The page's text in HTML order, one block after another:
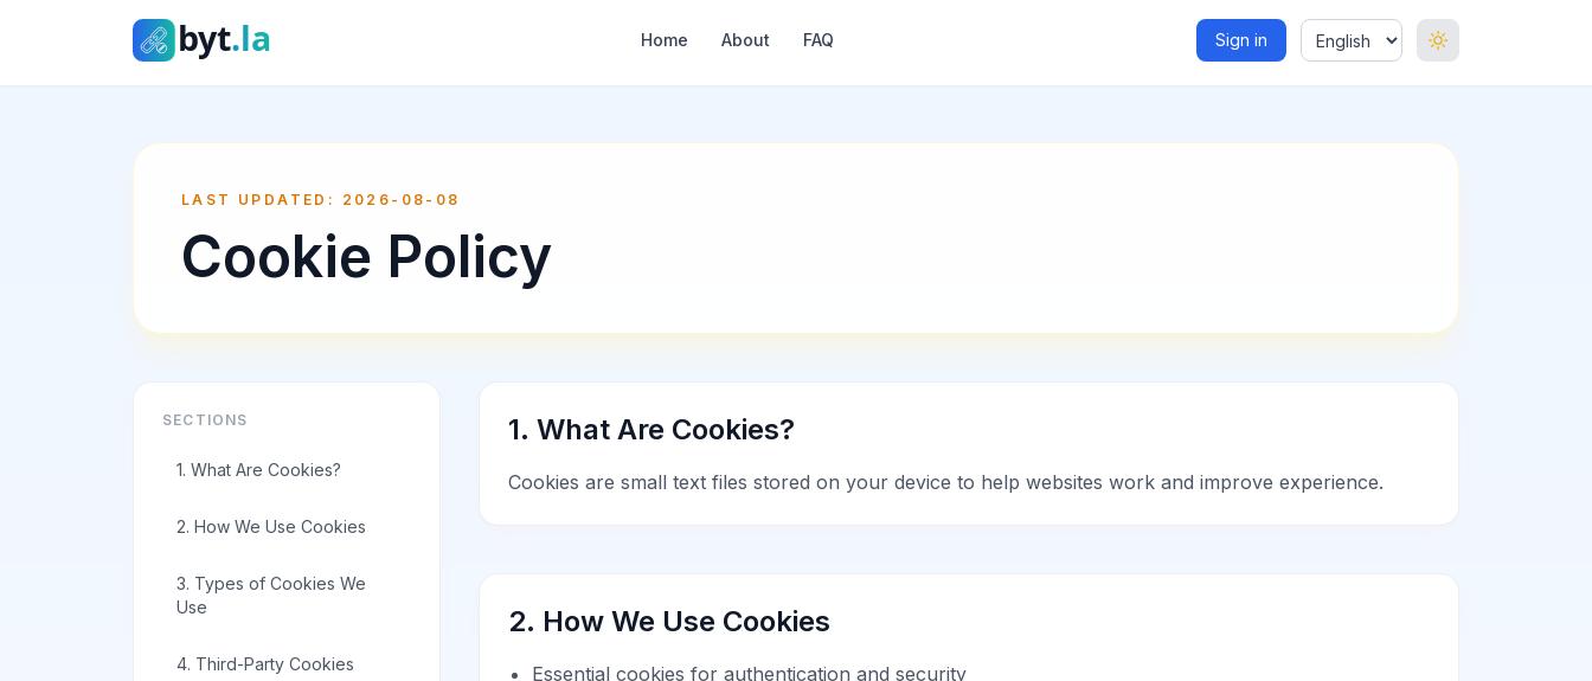
byt.la
Home About FAQ Sign in
LAST UPDATED : 2026-08-08
Cookie Policy
SECTIONS
1. What Are Cookies?
2. How We Use Cookies
3. Types of Cookies We
Use
4. Third-Party Cookies
1. What Are Cookies?
Cookies are small text files stored on your device to help websites work and improve experience.
2. How We Use Cookies
Essential cookies for authentication and security